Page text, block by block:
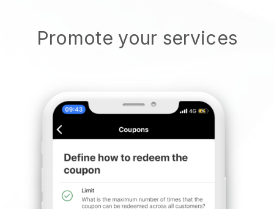
Promote your services